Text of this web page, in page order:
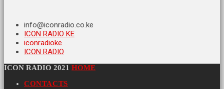
info@iconradio.co.ke
ICON RADIO KE
iconradioke
ICON RADIO
ICON RADIO 2021 HOME
CONTACTS